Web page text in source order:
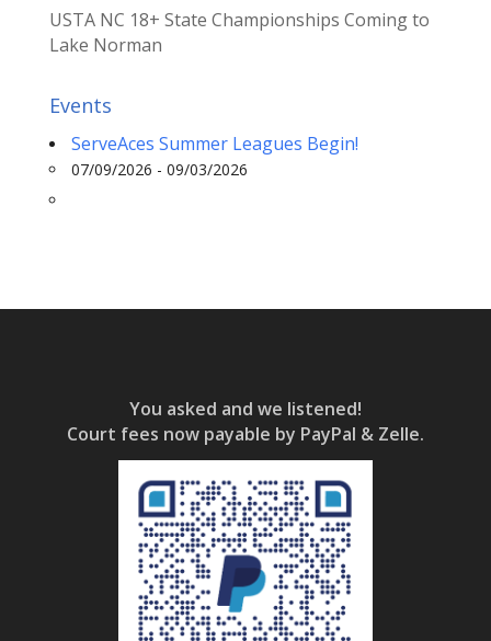
USTA NC 18+ State Championships Coming to
Lake Norman
Events
ServeAces Summer Leagues Begin!
07/09/2026 - 09/03/2026
You asked and we listened!
Court fees now payable by PayPal & Zelle.